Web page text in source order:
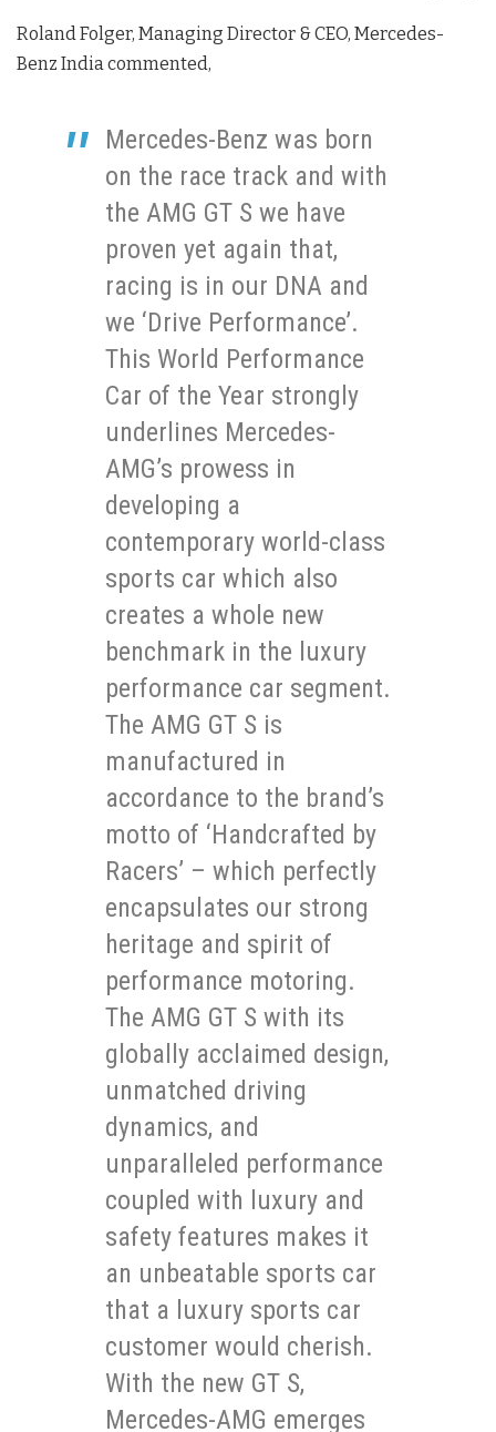
Roland Folger, Managing Director & CEO, Mercedes-
Benz India commented,
Mercedes-Benz was born
on the race track and with
the AMG GT S we have
proven yet again that,
racing is in our DNA and
we ‘Drive Performance’.
This World Performance
Car of the Year strongly
underlines Mercedes-
AMG’s prowess in
developing a
contemporary world-class
sports car which also
creates a whole new
benchmark in the luxury
performance car segment.
The AMG GT S is
manufactured in
accordance to the brand’s
motto of ‘Handcrafted by
Racers’ – which perfectly
encapsulates our strong
heritage and spirit of
performance motoring.
The AMG GT S with its
globally acclaimed design,
unmatched driving
dynamics, and
unparalleled performance
coupled with luxury and
safety features makes it
an unbeatable sports car
that a luxury sports car
customer would cherish.
With the new GT S,
Mercedes-AMG emerges